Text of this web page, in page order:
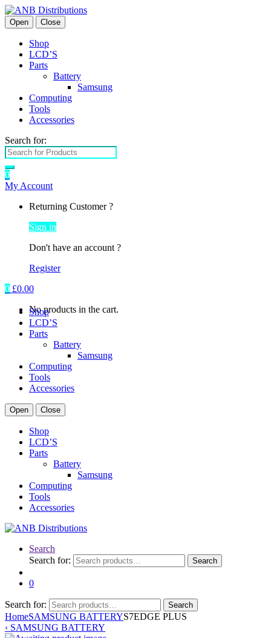
Open Close
Shop
LCD’S
Parts
Battery
Samsung
Computing
Tools
Accessories
Search for:
0
My Account
Returning Customer ?
Sign in
Don't have an account ?
Register
0 £0.00
No products in the cart.
Shop
LCD’S
Parts
Battery
Samsung
Computing
Tools
Accessories
Open Close
Shop
LCD’S
Parts
Battery
Samsung
Computing
Tools
Accessories
Search
Search for:
Search
0
Search for: Search
HomeSAMSUNG BATTERYS7EDGE PLUS
‹ SAMSUNG BATTERY